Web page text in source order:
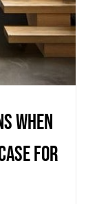
When
for